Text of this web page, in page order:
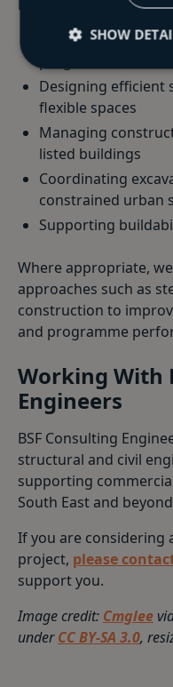
key priorities include:
Delivering projects
Designing efficient
flexible spaces
Managing
listed buildings
Coordinating
constrained urban
Supporting
Where appropriate,
approaches such as
construction to
and programme
Working With
Engineers
BSF Consulting
structural and civil
supporting
South East and
If you are considering
project, please
support you.
Image credit: Cmglee
underCC BY-SA 3.0,
SHOW